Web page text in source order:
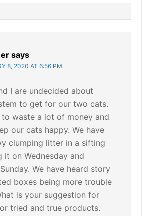
says
8, 2020 AT 6:56 PM
I are undecided about
to get for our two cats.
to waste a lot of money and
our cats happy. We have
clumping litter in a sifting
it on Wednesday and
We have heard story
boxes being more trouble
is your suggestion for
tried and true products.